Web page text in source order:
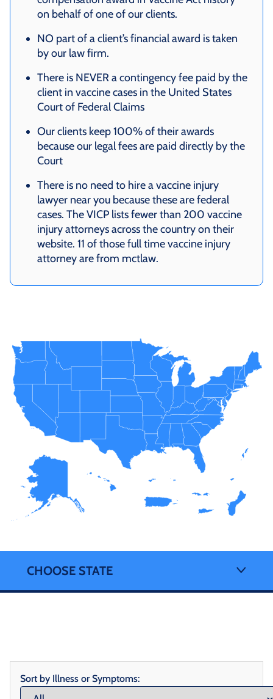
on behalf of one of our clients.
NO part of a client’s financial award is taken
by our law firm.
There is NEVER a contingency fee paid by the
client in vaccine cases in the United States
Court of Federal Claims
Our clients keep 100% of their awards
because our legal fees are paid directly by the
Court
There is no need to hire a vaccine injury
lawyer near you because these are federal
cases. The VICP lists fewer than 200 vaccine
injury attorneys across the country on their
website. 11 of those full time vaccine injury
attorney are from mctlaw.
CHOOSE STATE
Sort by Illness or Symptoms: